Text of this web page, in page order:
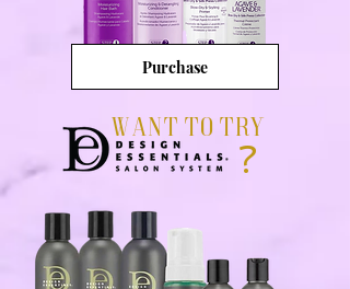
Purchase
Want To Try
?